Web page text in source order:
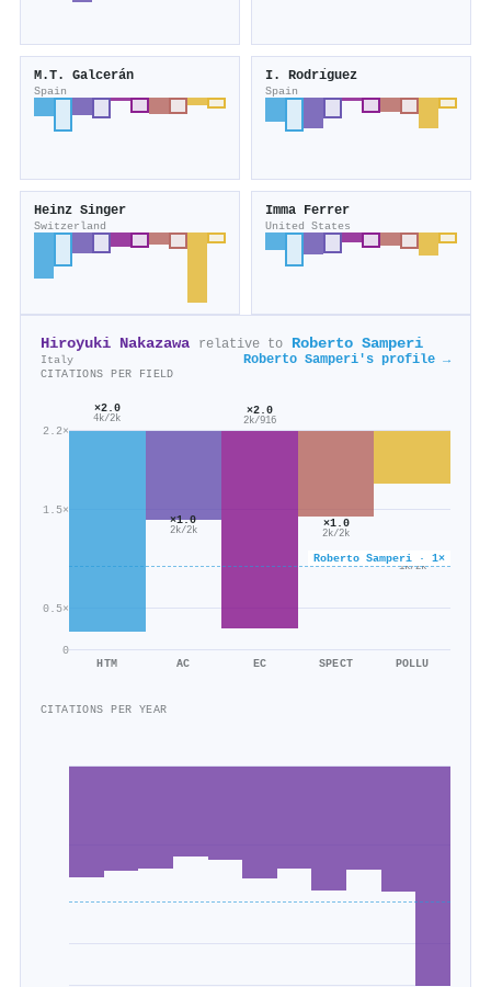
M.T. Galcerán
Spain
I. Rodrı́guez
Spain
Heinz Singer
Switzerland
Imma Ferrer
United States
Hiroyuki Nakazawa relative to Roberto Samperi
Italy Roberto Samperi's profile →
CITATIONS PER FIELD
0
0.5×
1.5×
2.2×
Roberto Samperi · 1×
×2.0
4k/2k
HTM
×1.0
2k/2k
AC
×2.0
2k/916
EC
×1.0
2k/2k
SPECT
×0.6
1k/2k
POLLU
CITATIONS PER YEAR